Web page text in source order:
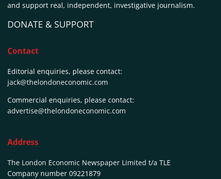
and support real, independent, investigative journalism.
DONATE & SUPPORT
Contact
Editorial enquiries, please contact:
jack@thelondoneconomic.com
Commercial enquiries, please contact:
advertise@thelondoneconomic.com
Address
The London Economic Newspaper Limited t/a TLE
Company number 09221879